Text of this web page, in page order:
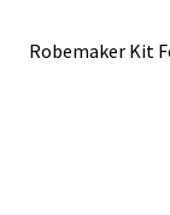
Robemaker Kit